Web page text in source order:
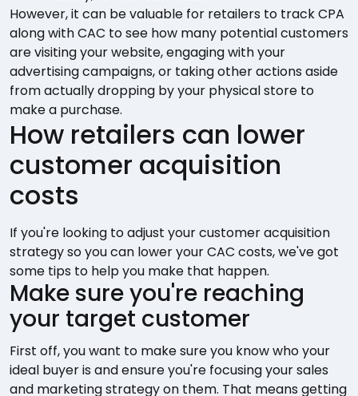
However, it can be valuable for retailers to track CPA
along with CAC to see how many potential customers
are visiting your website, engaging with your
advertising campaigns, or taking other actions aside
from actually dropping by your physical store to
make a purchase.
How retailers can lower
customer acquisition
costs
If you're looking to adjust your customer acquisition
strategy so you can lower your CAC costs, we've got
some tips to help you make that happen.
Make sure you're reaching
your target customer
First off, you want to make sure you know who your
ideal buyer is and ensure you're focusing your sales
and marketing strategy on them. That means getting